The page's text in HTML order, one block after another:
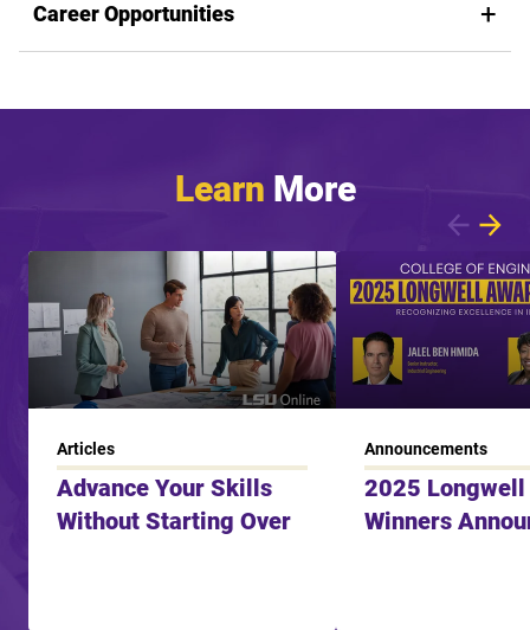
Career Opportunities
Learn More
Articles
Advance Your Skills
Without Starting Over
Announcements
2025
Winners